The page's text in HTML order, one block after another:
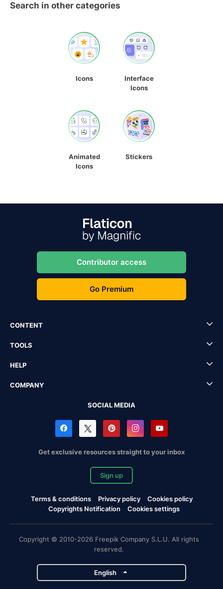
Search in other categories
Icons
Interface
Icons
Animated
Icons
Stickers
Contributor access
Go Premium
CONTENT
TOOLS
HELP
COMPANY
SOCIAL MEDIA
Get exclusive resources straight to your inbox
Sign up
Terms & conditions Privacy policy
Cookies policy
Copyrights Notification
Cookies settings
Copyright © 2010-2026 Freepik Company S.L.U. All rights
reserved.
English